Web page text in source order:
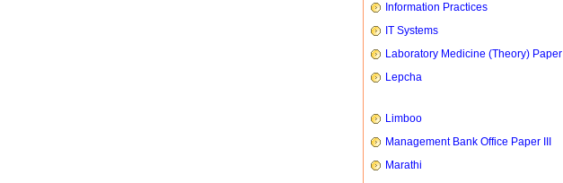
Information Practices
IT Systems
Laboratory Medicine (Theory) Paper I
Lepcha
Limboo
Management Bank Office Paper III
Marathi